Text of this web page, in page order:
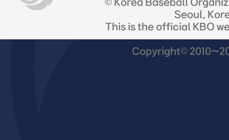
Seoul,
This is the official KBO
Copyright©